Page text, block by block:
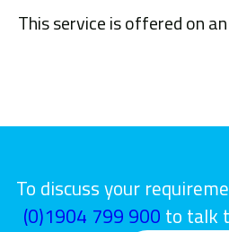
This service is offered on
To discuss your
(0)1904 799 900 to talk